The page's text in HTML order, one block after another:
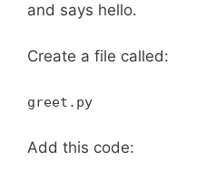
and says hello.
Create a file called:
greet.py
Add this code: